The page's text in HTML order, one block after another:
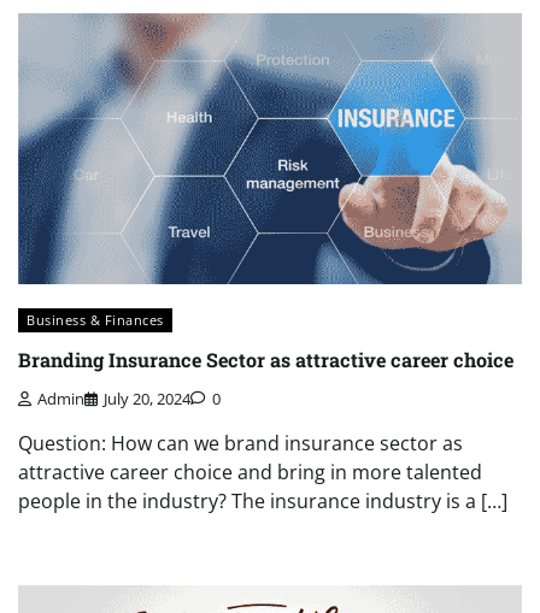
Business & Finances
Branding Insurance Sector as attractive career choice
Admin July 20, 2024 0
Question: How can we brand insurance sector as
attractive career choice and bring in more talented
people in the industry? The insurance industry is a […]